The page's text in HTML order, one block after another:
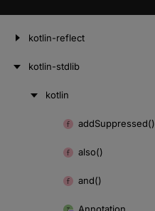
kotlin-reflect
kotlin-stdlib
kotlin
addSuppressed()
also()
and()